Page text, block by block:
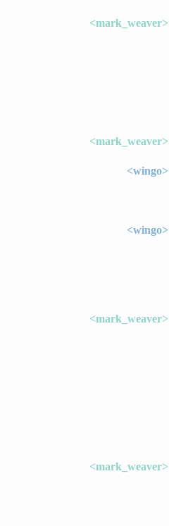
<mark_weaver>
<mark_weaver>
<wingo>
<wingo>
<mark_weaver>
<mark_weaver>